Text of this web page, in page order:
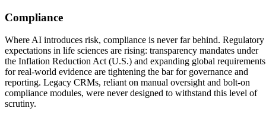
Compliance
Where AI introduces risk, compliance is never far behind. Regulatory
expectations in life sciences are rising: transparency mandates under
the Inflation Reduction Act (U.S.) and expanding global requirements
for real-world evidence are tightening the bar for governance and
reporting. Legacy CRMs, reliant on manual oversight and bolt-on
compliance modules, were never designed to withstand this level of
scrutiny.